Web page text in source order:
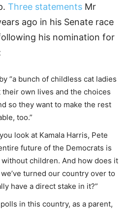
Three statements Mr
ago in his Senate race
his nomination for
“a bunch of childless cat ladies
own lives and the choices
so they want to make the rest
too.”
look at Kamala Harris, Pete
future of the Democrats is
children. And how does it
turned our country over to
have a direct stake in it?”
in this country, as a parent,